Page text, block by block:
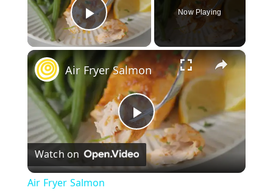
Play Video
Now Playing
×
P
l
Air Fryer Salmon
Watch on
Air Fryer Salmon